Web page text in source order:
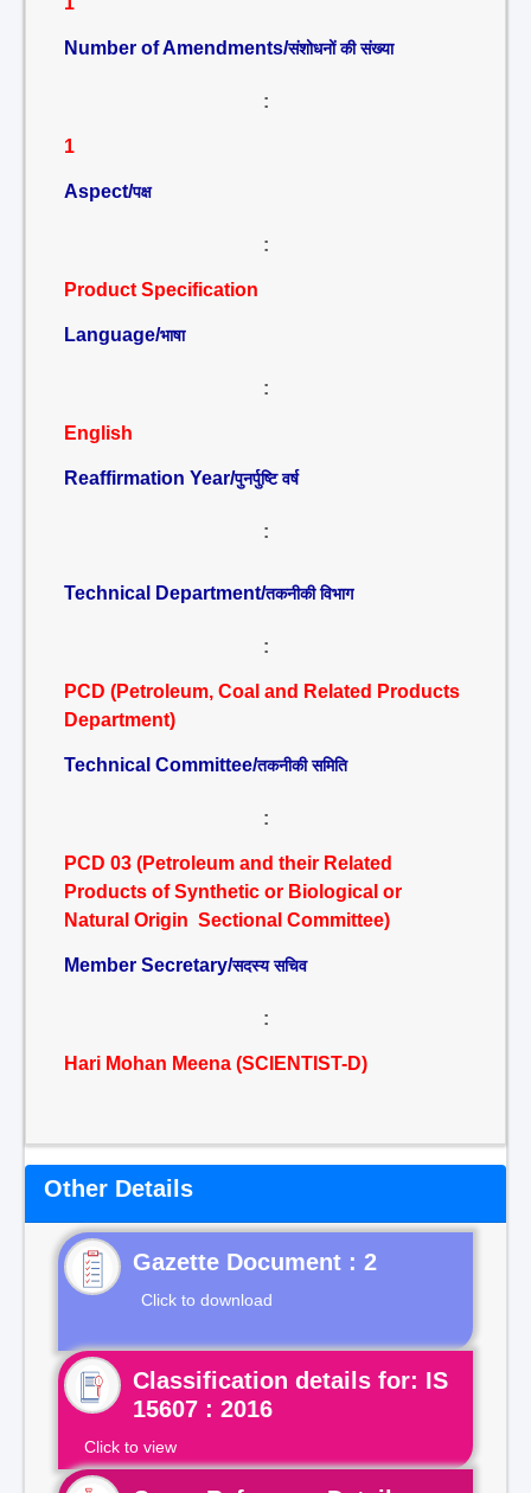
Number of Amendments/संशोधनों की संख्या
:
1
Aspect/पक्ष
:
Product Specification
Language/भाषा
:
English
Reaffirmation Year/पुनर्पुष्टि वर्ष
:
Technical Department/तकनीकी विभाग
:
PCD (Petroleum, Coal and Related Products
Department)
Technical Committee/तकनीकी समिति
:
PCD 03 (Petroleum and their Related
Products of Synthetic or Biological or
Natural Origin Sectional Committee)
Member Secretary/सदस्य सचिव
:
Hari Mohan Meena (SCIENTIST-D)
Other Details
Gazette Document : 2
Click to download
Classification details for: IS
15607 : 2016
Click to view